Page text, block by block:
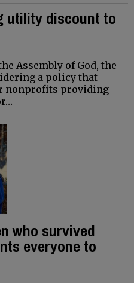
utility discount to
Assembly of God, the
a policy that
nonprofits providing
who survived
everyone to